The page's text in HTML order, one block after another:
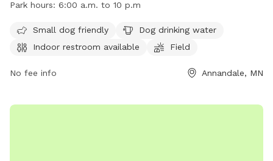
The park features fields, a river, stream, lake, beach, and
even a swimming pool for dogs to enjoy. The park is open
found on their website or by contacting them at (763) 682-
Park hours: 6:00 a.m. to 10 p.m
Small dog friendly
Dog drinking water
Indoor restroom available
Field
No fee info Annandale, MN